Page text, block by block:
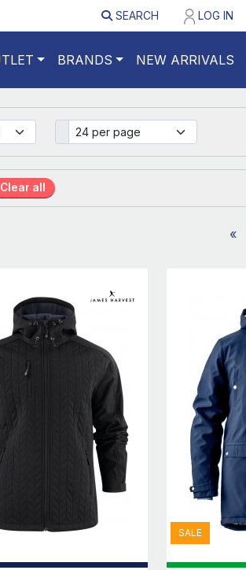
SEARCH LOG IN
BRANDS NEW ARRIVALS
Clear all
«
SALE